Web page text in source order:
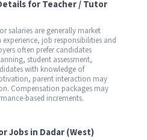
for Teacher / Tutor
salaries are generally market
job responsibilities and
often prefer candidates
student assessment,
with knowledge of
parent interaction may
Compensation packages may
based increments.
Jobs in Dadar (West)